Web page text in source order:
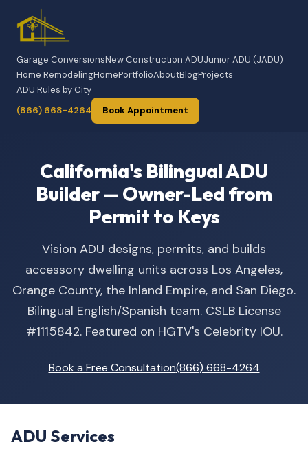
Garage ConversionsNew Construction ADUJunior ADU (JADU)
Home RemodelingHomePortfolioAboutBlogProjects
ADU Rules by City
(866) 668-4264
Book Appointment
California's Bilingual ADU
Builder — Owner-Led from
Permit to Keys
Vision ADU designs, permits, and builds
accessory dwelling units across Los Angeles,
Orange County, the Inland Empire, and San Diego.
Bilingual English/Spanish team. CSLB License
#1115842. Featured on HGTV's Celebrity IOU.
Book a Free Consultation(866) 668-4264
ADU Services